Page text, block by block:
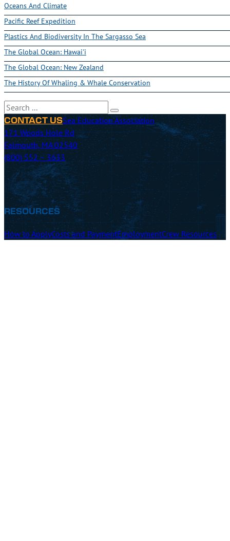
Oceans And Climate
Pacific Reef Expedition
Plastics And Biodiversity In The Sargasso Sea
The Global Ocean: Hawai'i
The Global Ocean: New Zealand
The History Of Whaling & Whale Conservation
Search
CONTACT USSea Education Association
171 Woods Hole Rd
Falmouth, MA 02540
(800) 552 – 3633
RESOURCES
How to ApplyCosts and PaymentEmploymentCrew Resources